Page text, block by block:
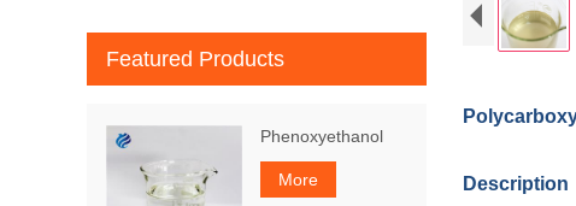
Description
Featured Products
Phenoxyethanol
More